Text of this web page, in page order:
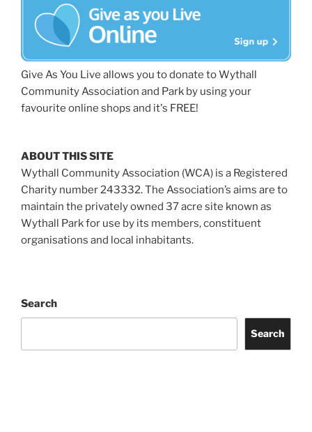
Give As You Live allows you to donate to Wythall
Community Association and Park by using your
favourite online shops and it's FREE!
ABOUT THIS SITE
Wythall Community Association (WCA) is a Registered
Charity number 243332. The Association’s aims are to
maintain the privately owned 37 acre site known as
Wythall Park for use by its members, constituent
organisations and local inhabitants.
Search
Search